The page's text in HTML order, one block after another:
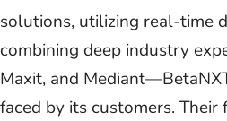
solutions, utilizing real-time
combining deep industry
Maxit, and
faced by its customers.